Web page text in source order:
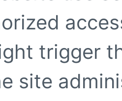
trigger
site